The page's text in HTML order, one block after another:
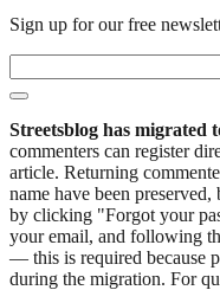
Sign up for our free
Streetsblog has migrated
commenters can register
article. Returning
name have been
by clicking "Forgot your
your email, and following
— this is required because
during the migration. For